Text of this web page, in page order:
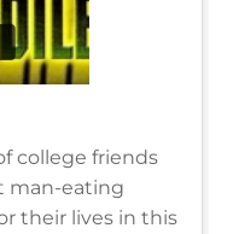
college friends
man-eating
their lives in this